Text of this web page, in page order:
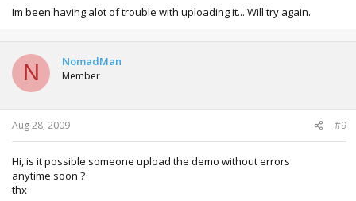
Im been having alot of trouble with uploading it... Will try again.
N NomadMan
Member
Aug 28, 2009 #9
Hi, is it possible someone upload the demo without errors
anytime soon ?
thx